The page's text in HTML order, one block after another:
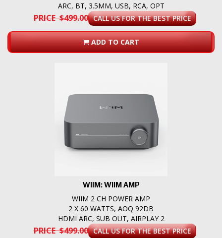
ARC, BT, 3.5MM, USB, RCA, OPT
PRICE $499.00 CALL US FOR THE BEST PRICE
ADD TO CART
WIIM: WIIM AMP
WIIM 2 CH POWER AMP
2 X 60 WATTS, AOQ 92DB
HDMI ARC, SUB OUT, AIRPLAY 2
PRICE $499.00 CALL US FOR THE BEST PRICE